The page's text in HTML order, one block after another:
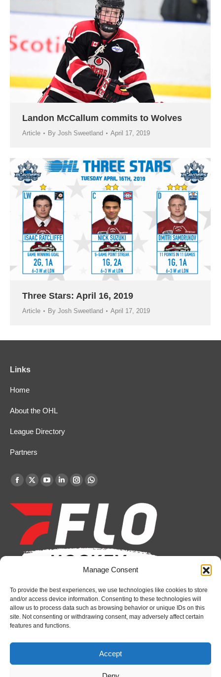
Manage Consent
To provide the best experiences, we use technologies like cookies to store
and/or access device information. Consenting to these technologies will
allow us to process data such as browsing behavior or unique IDs on this
site. Not consenting or withdrawing consent, may adversely affect certain
features and functions.
Accept
Landon McCallum commits to Wolves
Article By Josh Sweetland April 17, 2019
Three Stars: April 16, 2019
Article By Josh Sweetland April 17, 2019
Links
Home
About the OHL
League Directory
Partners
Find us on:
Facebook
opens
new
window
X
opens
in
new
window
YouTube
opens
in
new
window
Linkedin
opens
new
window
Instagram
opens
in
window
Whatsapp
opens
in
new
window
Recent News
Bulldogs sign goaltender Chase Petrova
August 6, 2026